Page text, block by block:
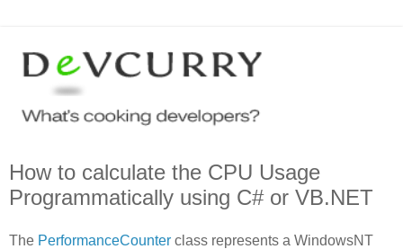
How to calculate the CPU Usage
Programmatically using C# or VB.NET
The PerformanceCounter class represents a WindowsNT